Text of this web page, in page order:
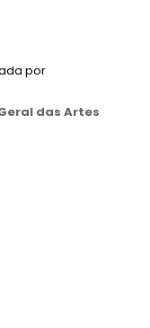
por